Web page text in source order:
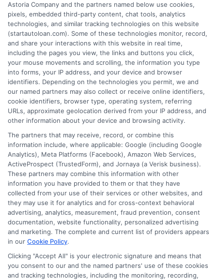
More Information
Privacy Policy
Terms
Your Privacy Choices
Privacy Request
Data Broker
Cookie Policy
Accessibility
Blog
Contact Us
Sitemap
Contact Details
Astoria Company and the partners named below use cookies,
pixels, embedded third-party content, chat tools, analytics
technologies, and similar tracking technologies on this website
(startautoloan.com). Some of these technologies monitor, record,
and share your interactions with this website in real time,
including the pages you view, the links and buttons you click,
your mouse movements and scrolling, the information you type
into forms, your IP address, and your device and browser
identifiers. Depending on the technologies you permit, we and
our named partners may also collect or receive online identifiers,
cookie identifiers, browser type, operating system, referring
URLs, approximate geolocation derived from your IP address, and
other information about your device and browsing activity.
The partners that may receive, record, or combine this
information include, where applicable: Google (including Google
Analytics), Meta Platforms (Facebook), Amazon Web Services,
ActiveProspect (TrustedForm), and Jornaya (a Verisk business).
These partners may combine this information with other
information you have provided to them or that they have
collected from your use of their services or other websites, and
they may use it for analytics and for cross-context behavioral
advertising, analytics, measurement, fraud prevention, consent
documentation, website functionality, personalized advertising
and marketing. The complete and current list of providers appears
in our Cookie Policy.
Clicking "Accept All" is your electronic signature and means that
you consent to our and the named partners' use of these cookies
and tracking technologies, including the monitoring, recording,